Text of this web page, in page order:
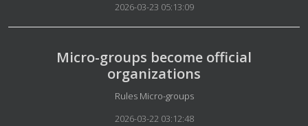
2026-03-23 05:13:09
Micro-groups become official
organizations
Details
Rules Micro-groups
2026-03-22 03:12:48